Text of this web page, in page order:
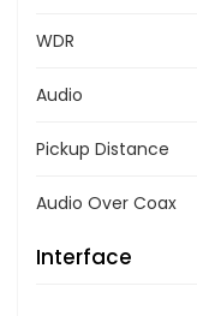
WDR
Audio
Pickup Distance
Audio Over Coax
Interface